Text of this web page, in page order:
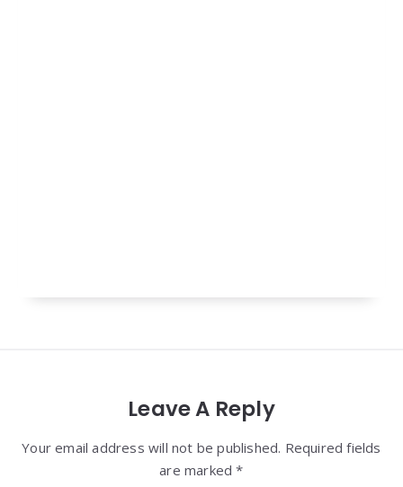
Leave A Reply
Your email address will not be published. Required fields
are marked *